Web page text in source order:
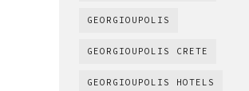
GEORGIOUPOLIS
GEORGIOUPOLIS CRETE
GEORGIOUPOLIS HOTELS